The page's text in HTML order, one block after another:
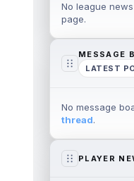
No league
page.
MESSAGE
LATEST
No message
thread.
PLAYER